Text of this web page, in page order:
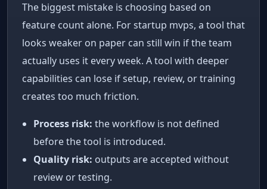
The biggest mistake is choosing based on
feature count alone. For startup mvps, a tool that
looks weaker on paper can still win if the team
actually uses it every week. A tool with deeper
capabilities can lose if setup, review, or training
creates too much friction.
Process risk: the workflow is not defined
before the tool is introduced.
Quality risk: outputs are accepted without
review or testing.